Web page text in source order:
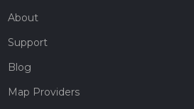
About
Support
Blog
Map Providers